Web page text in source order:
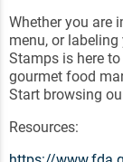
Whether you are
menu, or
Stamps is here
gourmet food
Start browsing
Resources: